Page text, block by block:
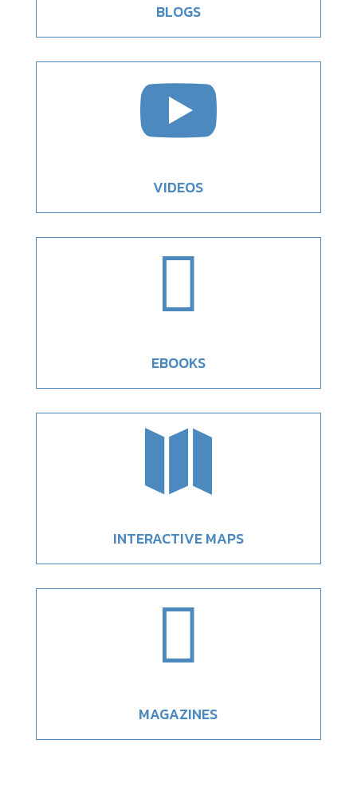
BLOGS

VIDEOS

EBOOKS

INTERACTIVE MAPS

MAGAZINES